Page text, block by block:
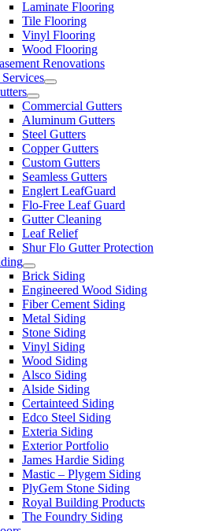
Laminate Flooring
Tile Flooring
Vinyl Flooring
Wood Flooring
Renovations
Commercial Gutters
Aluminum Gutters
Steel Gutters
Copper Gutters
Custom Gutters
Seamless Gutters
Englert LeafGuard
Flo-Free Leaf Guard
Gutter Cleaning
Leaf Relief
Shur Flo Gutter Protection
Brick Siding
Engineered Wood Siding
Fiber Cement Siding
Metal Siding
Stone Siding
Vinyl Siding
Wood Siding
Alsco Siding
Alside Siding
Certainteed Siding
Edco Steel Siding
Exteria Siding
Exterior Portfolio
James Hardie Siding
Mastic – Plygem Siding
PlyGem Stone Siding
Royal Building Products
The Foundry Siding